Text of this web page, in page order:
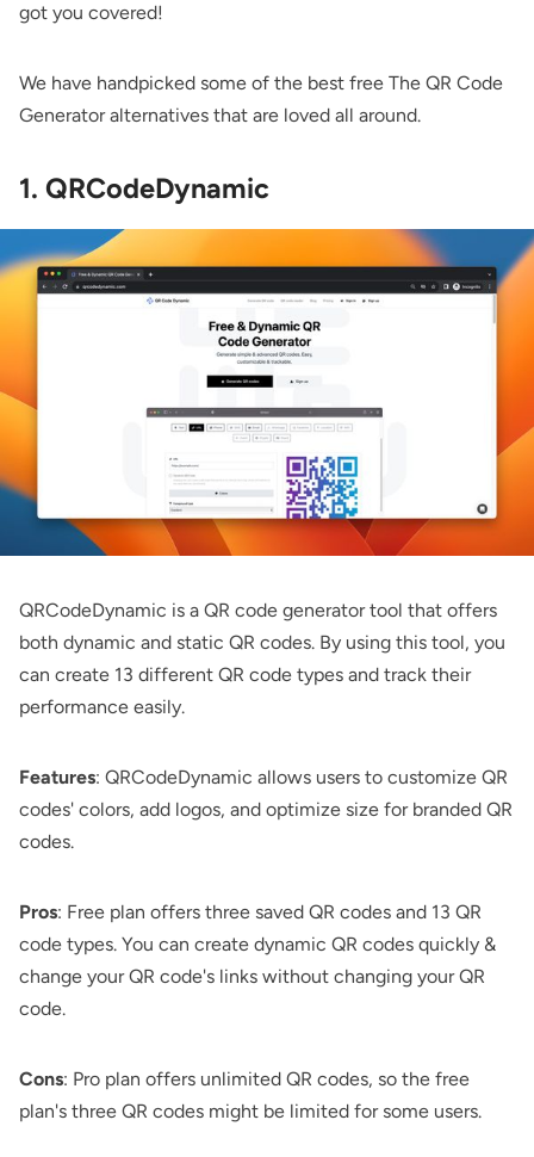
got you covered!
We have handpicked some of the best free The QR Code
Generator alternatives that are loved all around.
1. QRCodeDynamic
QRCodeDynamic is a QR code generator tool that offers
both dynamic and static QR codes. By using this tool, you
can create 13 different QR code types and track their
performance easily.
Features: QRCodeDynamic allows users to customize QR
codes' colors, add logos, and optimize size for branded QR
codes.
Pros: Free plan offers three saved QR codes and 13 QR
code types. You can create dynamic QR codes quickly &
change your QR code's links without changing your QR
code.
Cons: Pro plan offers unlimited QR codes, so the free
plan's three QR codes might be limited for some users.